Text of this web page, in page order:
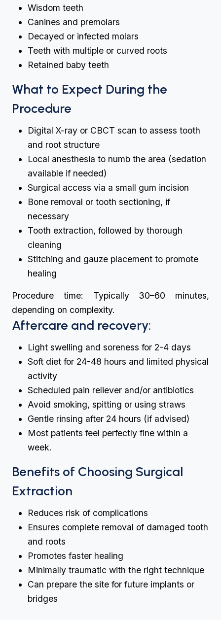
Wisdom teeth
Canines and premolars
Decayed or infected molars
Teeth with multiple or curved roots
Retained baby teeth
What to Expect During the
Procedure
Digital X-ray or CBCT scan to assess tooth
and root structure
Local anesthesia to numb the area (sedation
available if needed)
Surgical access via a small gum incision
Bone removal or tooth sectioning, if
necessary
Tooth extraction, followed by thorough
cleaning
Stitching and gauze placement to promote
healing
Procedure time: Typically 30–60 minutes,
depending on complexity.
Aftercare and recovery:
Light swelling and soreness for 2-4 days
Soft diet for 24-48 hours and limited physical
activity
Scheduled pain reliever and/or antibiotics
Avoid smoking, spitting or using straws
Gentle rinsing after 24 hours (if advised)
Most patients feel perfectly fine within a
week.
Benefits of Choosing Surgical
Extraction
Reduces risk of complications
Ensures complete removal of damaged tooth
and roots
Promotes faster healing
Minimally traumatic with the right technique
Can prepare the site for future implants or
bridges